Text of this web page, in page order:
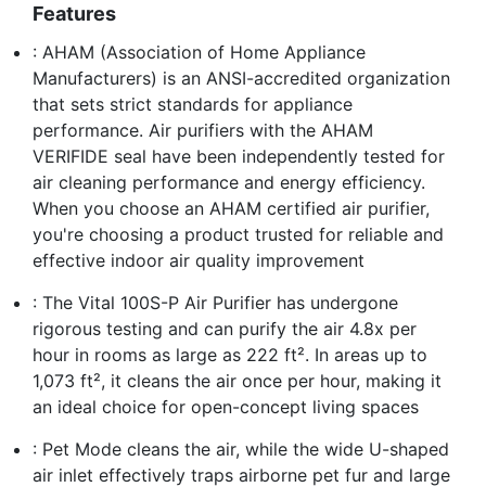
Features
: AHAM (Association of Home Appliance
Manufacturers) is an ANSI-accredited organization
that sets strict standards for appliance
performance. Air purifiers with the AHAM
VERIFIDE seal have been independently tested for
air cleaning performance and energy efficiency.
When you choose an AHAM certified air purifier,
you're choosing a product trusted for reliable and
effective indoor air quality improvement
: The Vital 100S-P Air Purifier has undergone
rigorous testing and can purify the air 4.8x per
hour in rooms as large as 222 ft². In areas up to
1,073 ft², it cleans the air once per hour, making it
an ideal choice for open-concept living spaces
: Pet Mode cleans the air, while the wide U-shaped
air inlet effectively traps airborne pet fur and large